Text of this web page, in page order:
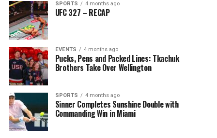
SPORTS 4 months ago
UFC 327 – RECAP
EVENTS 4 months ago
Pucks, Pens and Packed Lines: Tkachuk
Brothers Take Over Wellington
SPORTS 4 months ago
Sinner Completes Sunshine Double with
Commanding Win in Miami